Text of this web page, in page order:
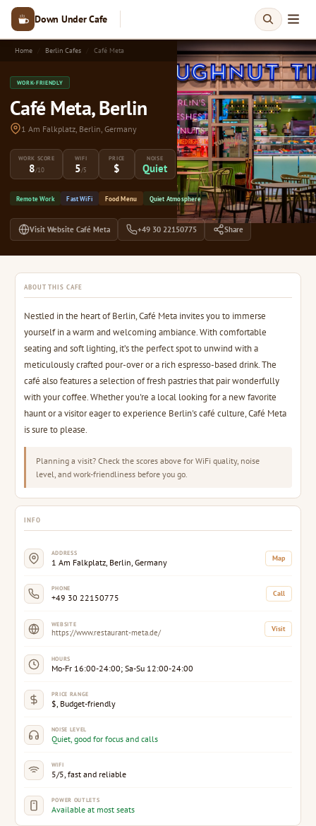
Down Under Cafe
Home Berlin Cafes Café Meta
WORK-FRIENDLY
Café Meta, Berlin
1 Am Falkplatz, Berlin, Germany
WORK SCORE
8/10
WIFI
5/5
PRICE
$
NOISE
Quiet
Remote Work Fast WiFi Food Menu Quiet Atmosphere
Visit Website Café Meta +49 30 22150775 Share
ABOUT THIS CAFE
Nestled in the heart of Berlin, Café Meta invites you to immerse
yourself in a warm and welcoming ambiance. With comfortable
seating and soft lighting, it’s the perfect spot to unwind with a
meticulously crafted pour-over or a rich espresso-based drink. The
café also features a selection of fresh pastries that pair wonderfully
with your coffee. Whether you're a local looking for a new favorite
haunt or a visitor eager to experience Berlin's café culture, Café Meta
is sure to please.
Planning a visit? Check the scores above for WiFi quality, noise
level, and work-friendliness before you go.
INFO
ADDRESS
1 Am Falkplatz, Berlin, Germany Map
PHONE
+49 30 22150775 Call
WEBSITE
https://www.restaurant-meta.de/ Visit
HOURS
Mo-Fr 16:00-24:00; Sa-Su 12:00-24:00
PRICE RANGE
$, Budget-friendly
NOISE LEVEL
Quiet, good for focus and calls
WIFI
5/5, fast and reliable
POWER OUTLETS
Available at most seats